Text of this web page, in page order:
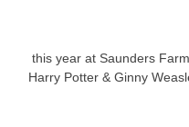
this year at Saunders
Harry Potter & Ginny